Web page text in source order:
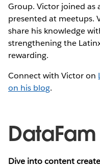
Group. Victor joined as
presented at meetups.
share his knowledge
strengthening the
rewarding.
Connect with Victor on
on his blog.
Dive into content